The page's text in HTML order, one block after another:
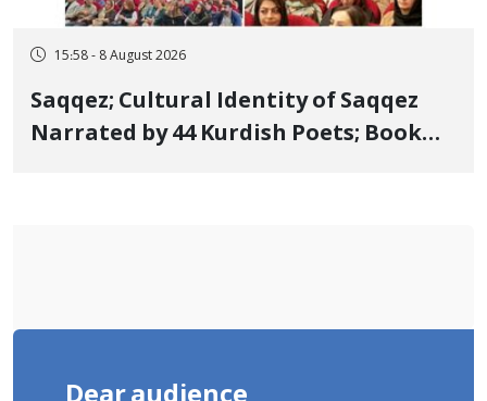
15:58 - 8 August 2026
Saqqez; Cultural Identity of Saqqez
Narrated by 44 Kurdish Poets; Book